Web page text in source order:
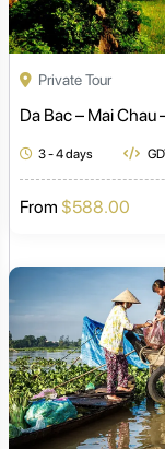
Private Tour
Da Bac – Mai Chau
3 - 4 days
From $588.00